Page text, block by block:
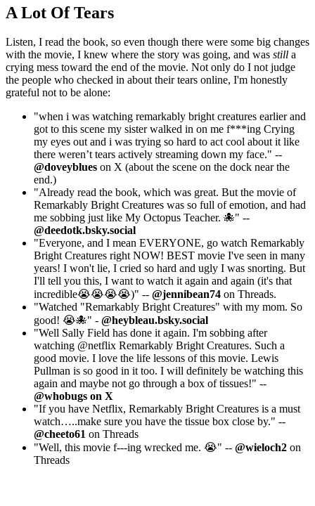
A Lot Of Tears
Listen, I read the book, so even though there were some big changes
with the movie, I knew where the story was going, and was still a
crying mess toward the end of the movie. Not only do I not judge
the people who checked in about their tears online, I'm honestly
grateful not to be alone:
"when i was watching remarkably bright creatures earlier and
got to this scene my sister walked in on me f***ing Crying
my eyes out and i was trying so hard to act cool about it like
there weren’t tears actively streaming down my face." --
@doveyblues on X (about the scene on the dock near the
end.)
"Already read the book, which was great. But the movie of
Remarkably Bright Creatures was so full of emotion, and had
me sobbing just like My Octopus Teacher. 🐙" --
@deedotk.bsky.social
"Everyone, and I mean EVERYONE, go watch Remarkably
Bright Creatures right NOW! BEST movie I've seen in many
years! I won't lie, I cried so hard and ugly I was snorting. But
I'll tell you this, I want to watch it again and again (it's that
incredible😭😭😭😭)" -- @jennibean74 on Threads.
"Watched "Remarkably Bright Creatures" with my mom. So
good! 😭🐙" - @heybleau.bsky.social
"Well Sally Field has done it again. I'm sobbing after
watching @netflix Remarkably Bright Creatures. Such a
good movie. I love the life lessons of this movie. Lewis
Pullman is so good in it too. I will definitely be watching this
again and maybe not go through a box of tissues!" --
@whobugs on X
"If you have Netflix, Remarkably Bright Creatures is a must
watch…..make sure you have the tissue box close by." --
@cheeto61 on Threads
"Well, this movie f---ing wrecked me. 😭" -- @wieloch2 on
Threads